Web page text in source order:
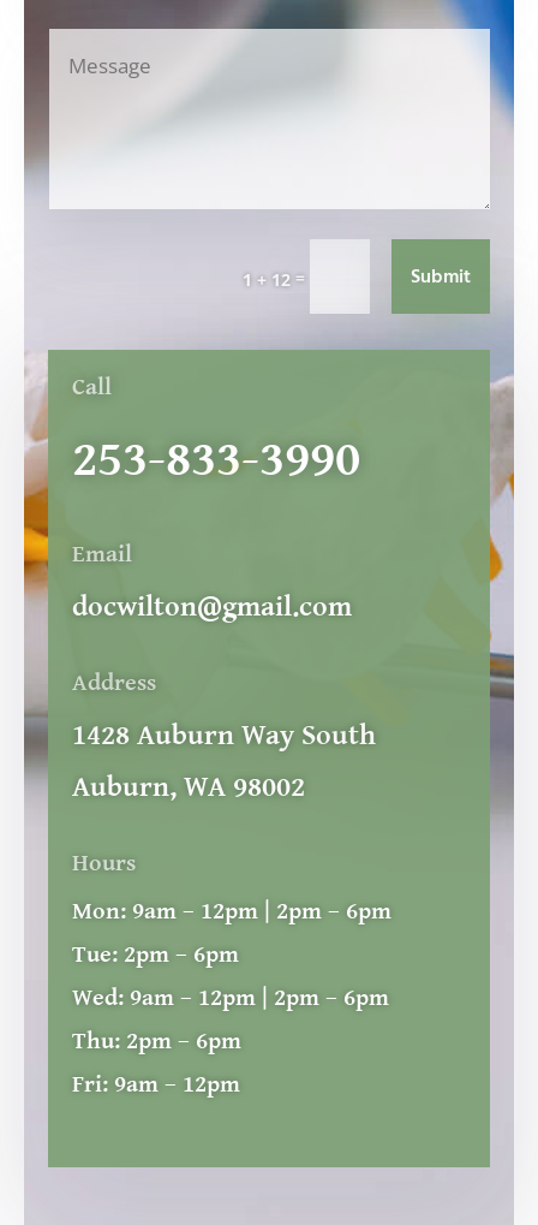
1 + 12 = Submit
Call
253-833-3990
Email
docwilton@gmail.com
Address
1428 Auburn Way South
Auburn, WA 98002
Hours
Mon: 9am – 12pm | 2pm – 6pm
Tue: 2pm – 6pm
Wed: 9am – 12pm | 2pm – 6pm
Thu: 2pm – 6pm
Fri: 9am – 12pm